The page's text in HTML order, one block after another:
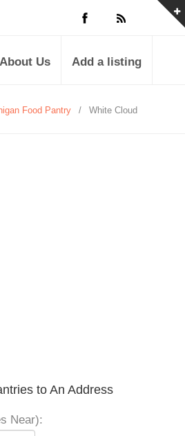
About Us Add a listing
Food Pantry / White Cloud
to An Address
Near):